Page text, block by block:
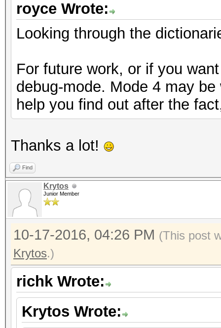
royce Wrote:
Looking through the
For future work, or if you
debug-mode. Mode 4 may
help you find out after the
Thanks a lot!
Find
Krytos
Junior Member
10-17-2016, 04:26 PM (This post
Krytos.)
richk Wrote:
Krytos Wrote: